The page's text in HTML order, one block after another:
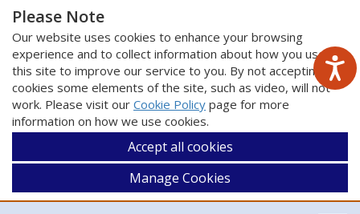
Please Note
Our website uses cookies to enhance your browsing
experience and to collect information about how you use
this site to improve our service to you. By not accepting
cookies some elements of the site, such as video, will not
work. Please visit our Cookie Policy page for more
information on how we use cookies.
Accept all cookies
Manage Cookies